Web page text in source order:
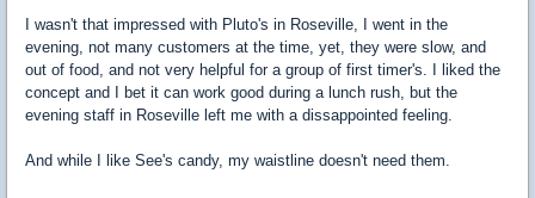
I wasn't that impressed with Pluto's in Roseville, I went in the
evening, not many customers at the time, yet, they were slow, and
out of food, and not very helpful for a group of first timer's. I liked the
concept and I bet it can work good during a lunch rush, but the
evening staff in Roseville left me with a dissappointed feeling.
And while I like See's candy, my waistline doesn't need them.